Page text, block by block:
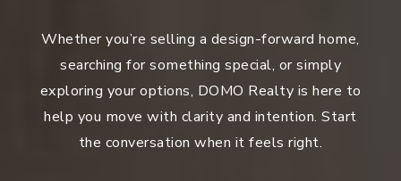
Whether you’re selling a design-forward home,
searching for something special, or simply
exploring your options, DOMO Realty is here to
help you move with clarity and intention. Start
the conversation when it feels right.